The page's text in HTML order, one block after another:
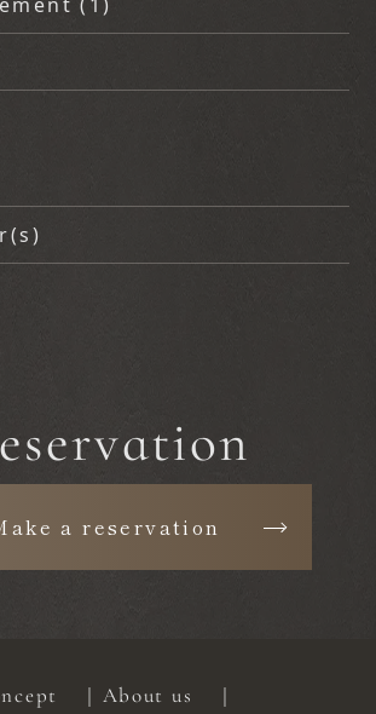
a reservation
About us